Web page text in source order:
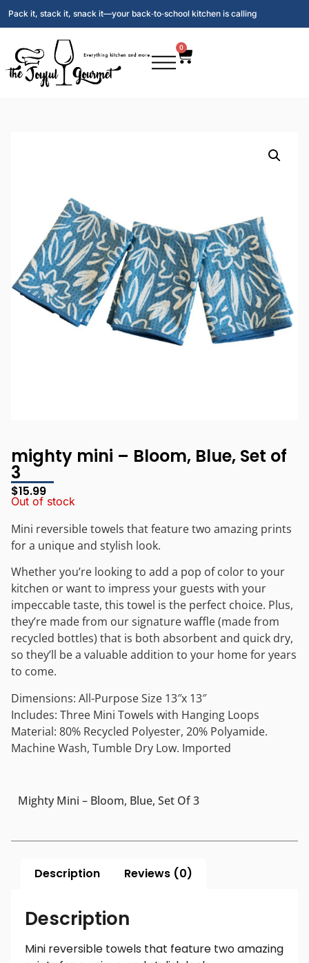
Pack it, stack it, snack it—your back‑to‑school kitchen is calling
0
mighty mini – Bloom, Blue, Set of
3
$15.99
Out of stock
Mini reversible towels that feature two amazing prints
for a unique and stylish look.
Whether you’re looking to add a pop of color to your
kitchen or want to impress your guests with your
impeccable taste, this towel is the perfect choice. Plus,
they’re made from our signature waffle (made from
recycled bottles) that is both absorbent and quick dry,
so they’ll be a valuable addition to your home for years
to come.
Dimensions: All-Purpose Size 13″x 13″
Includes: Three Mini Towels with Hanging Loops
Material: 80% Recycled Polyester, 20% Polyamide.
Machine Wash, Tumble Dry Low. Imported
Mighty Mini – Bloom, Blue, Set Of 3
Description Reviews (0)
Description
Mini reversible towels that feature two amazing